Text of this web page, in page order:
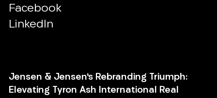
Jensen & Jensen's Rebranding Triumph:
Elevating Tyron Ash International Real
Facebook
LinkedIn